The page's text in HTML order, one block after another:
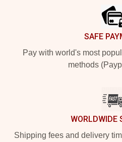
SAFE
Pay with world's most
methods
WORLDWIDE
Shipping fees and delivery